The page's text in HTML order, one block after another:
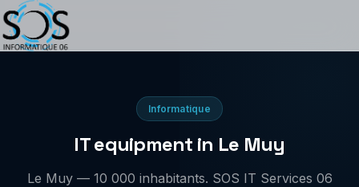
Informatique
IT equipment in Le Muy
Le Muy — 10 000 inhabitants. SOS IT Services 06